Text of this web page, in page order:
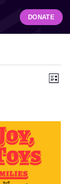
DONATE
LIST